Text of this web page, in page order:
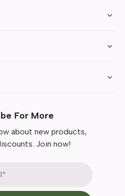
For More
about new products,
Join now!